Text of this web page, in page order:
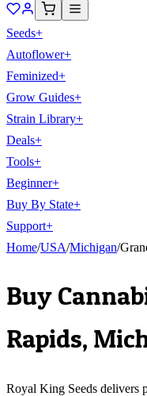
Seeds+
Autoflower+
Feminized+
Grow Guides+
Strain Library+
Deals+
Tools+
Beginner+
Buy By State+
Support+
Home/USA/Michigan/
Buy
Rapids,
Royal King Seeds delivers